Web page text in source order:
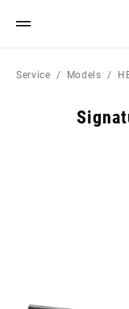
Service Models